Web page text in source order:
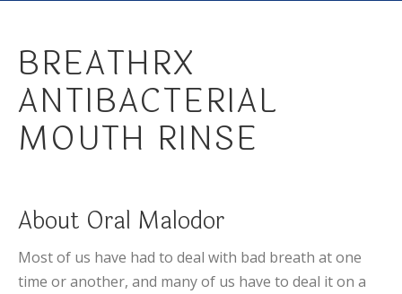
BREATHRX
ANTIBACTERIAL
MOUTH RINSE
About Oral Malodor
Most of us have had to deal with bad breath at one
time or another, and many of us have to deal it on a